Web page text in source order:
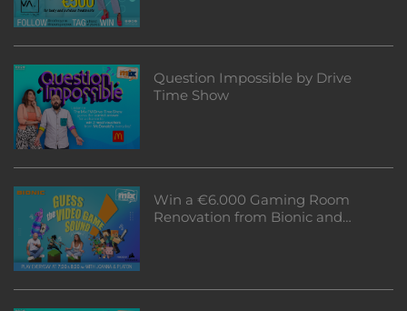
Question Impossible by Drive
Time Show
Win a €6.000 Gaming Room
Renovation from Bionic and